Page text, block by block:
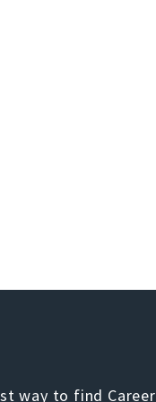
way to find Career